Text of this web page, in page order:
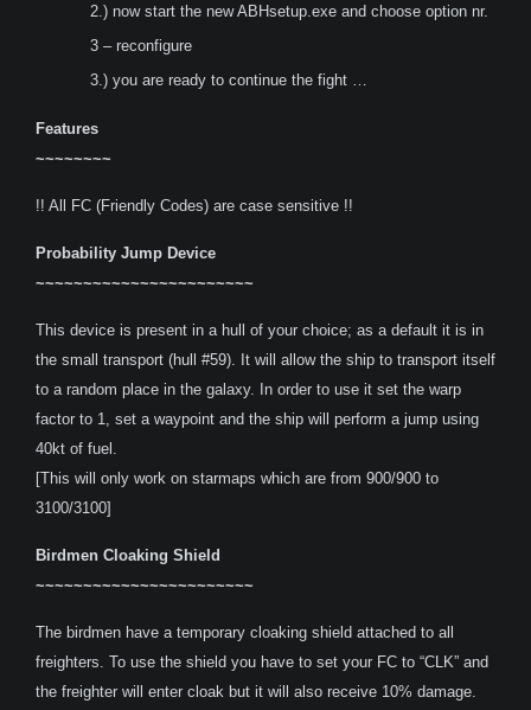
2.) now start the new ABHsetup.exe and choose option nr.
3 – reconfigure
3.) you are ready to continue the fight …
Features
~~~~~~~~
!! All FC (Friendly Codes) are case sensitive !!
Probability Jump Device
~~~~~~~~~~~~~~~~~~~~~~~
This device is present in a hull of your choice; as a default it is in
the small transport (hull #59). It will allow the ship to transport itself
to a random place in the galaxy. In order to use it set the warp
factor to 1, set a waypoint and the ship will perform a jump using
40kt of fuel.
[This will only work on starmaps which are from 900/900 to
3100/3100]
Birdmen Cloaking Shield
~~~~~~~~~~~~~~~~~~~~~~~
The birdmen have a temporary cloaking shield attached to all
freighters. To use the shield you have to set your FC to “CLK” and
the freighter will enter cloak but it will also receive 10% damage.